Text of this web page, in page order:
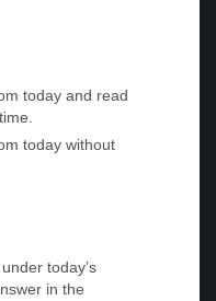
today and read
today without
today’s
in the